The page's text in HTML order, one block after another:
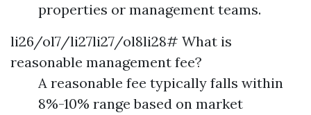
properties or management teams.
li26/ol7/li27li27/ol8li28# What is
reasonable management fee?
A reasonable fee typically falls within
8%-10% range based on market